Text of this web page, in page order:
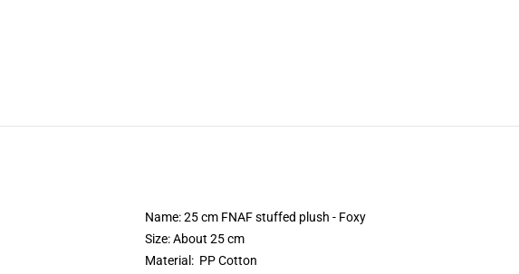
Name: 25 cm FNAF stuffed plush - Foxy
Size: About 25 cm
Material: PP Cotton